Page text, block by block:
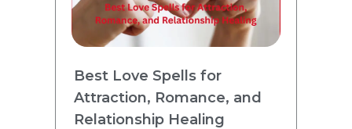
Best Love Spells for
Attraction, Romance, and
Relationship Healing